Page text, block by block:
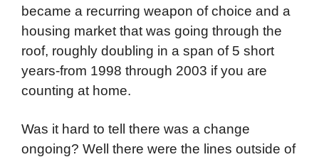
became a recurring weapon of choice and a
housing market that was going through the
roof, roughly doubling in a span of 5 short
years-from 1998 through 2003 if you are
counting at home.
Was it hard to tell there was a change
ongoing? Well there were the lines outside of